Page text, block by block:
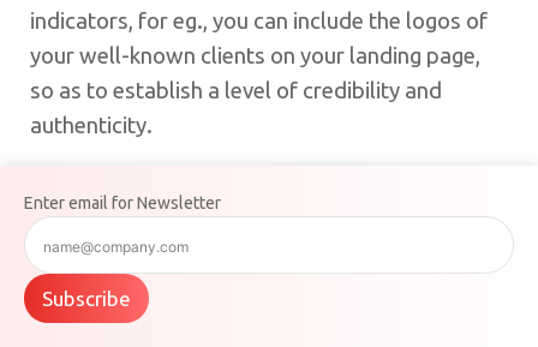
indicators, for eg., you can include the logos of
your well-known clients on your landing page,
so as to establish a level of credibility and
authenticity.
6.Have A/B Testing
A/B testing, also known as split testing is a
method where you can place two versions of
Enter email for Newsletter
Subscribe